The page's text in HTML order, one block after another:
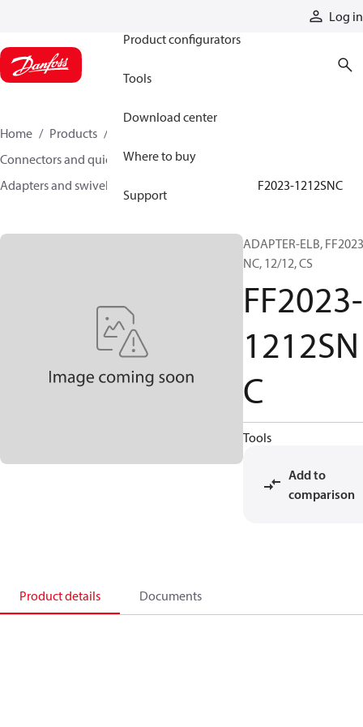
Log in
Product configurators
Tools
Download center
Where to buy
Support
Home Products
Connectors and quick disconnect couplings
Adapters and swivel joints
FF2023-1212SNC
ADAPTER-ELB,
NC, 12/12, CS
FF2023-
1212SN
C
Tools
Add to
comparison
Product details Documents